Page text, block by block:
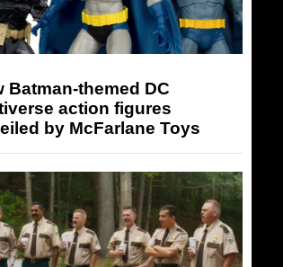
Batman-themed DC
action figures
by McFarlane Toys